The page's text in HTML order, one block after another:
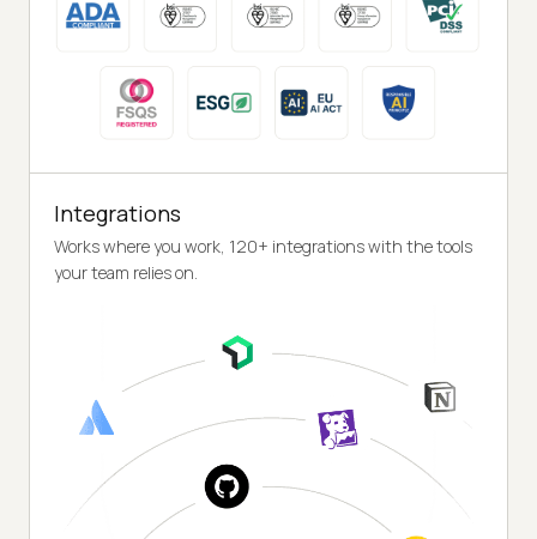
Integrations
Works where you work, 120+ integrations with the tools
your team relies on.